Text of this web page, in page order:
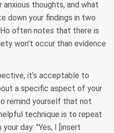
thoughts, and what
down your findings in two
often notes that there is
won't occur than evidence
it's acceptable to
a specific aspect of your
remind yourself that not
technique is to repeat
day: "Yes, I [insert